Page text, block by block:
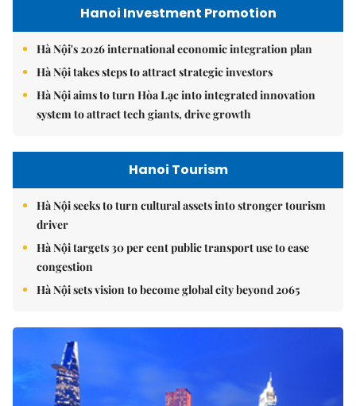
Hanoi Investment Promotion
Hà Nội's 2026 international economic integration plan
Hà Nội takes steps to attract strategic investors
Hà Nội aims to turn Hòa Lạc into integrated innovation
system to attract tech giants, drive growth
Hanoi Tourism
Hà Nội seeks to turn cultural assets into stronger tourism
driver
Hà Nội targets 30 per cent public transport use to ease
congestion
Hà Nội sets vision to become global city beyond 2065